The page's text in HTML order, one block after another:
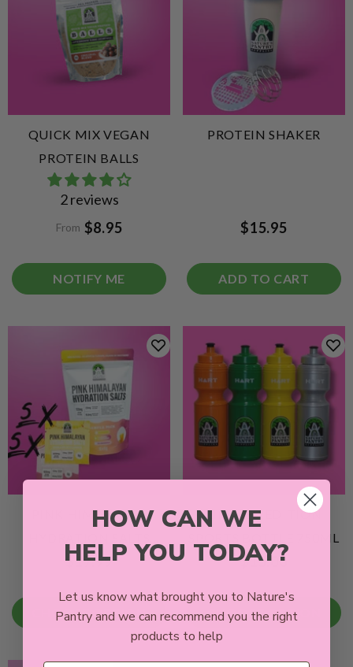
QUICK MIX VEGAN
PROTEIN BALLS
2 reviews
From $8.95
NOTIFY ME
PROTEIN SHAKER
$15.95
ADD TO CART
PINK HIMALAYAN
SAMPLE PACK |
PASSIONFRUIT
ELECTROLYTE POWDER
$17.99
CHOOSE OPTION
LIMITED EDITION
SPORTS BOTTLE 750ML
$15.00
CHOOSE OPTION
HOW CAN WE
HELP YOU TODAY?
Let us know what brought you to Nature's
Pantry and we can recommend you the right
products to help